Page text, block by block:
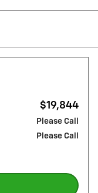
$19,844
Please Call
Please Call